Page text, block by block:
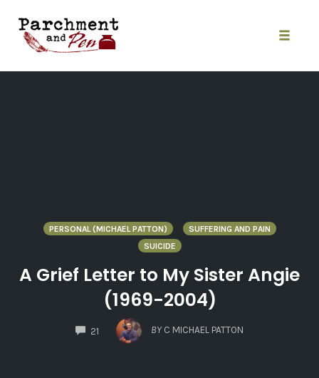
content
PERSONAL (MICHAEL PATTON)
SUFFERING AND PAIN
SUICIDE
A Grief Letter to My Sister Angie
(1969-2004)
21
COMMENTS
BY C MICHAEL PATTON